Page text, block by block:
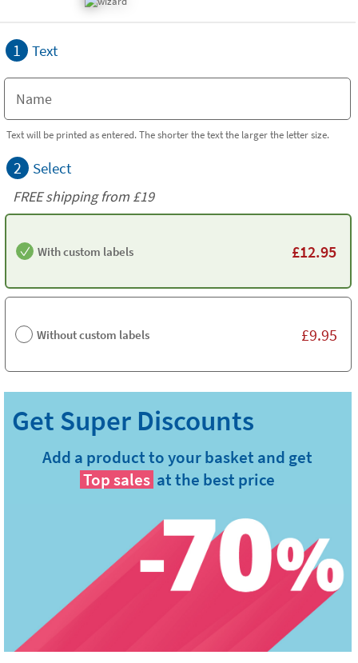
1 Text
Text will be printed as entered. The shorter the text the larger the letter size.
2 Select
FREE shipping from £19
With custom labels £12.95
Without custom labels £9.95
Add a product to your basket and get
Top sales at the best price